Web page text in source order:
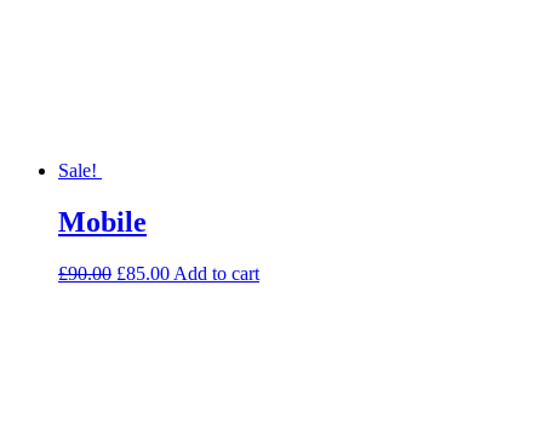
Sale!
Mobile
£90.00 £85.00 Add to cart